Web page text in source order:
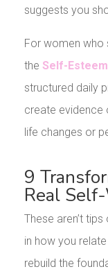
suggests you
For women who
the Self-
structured daily
create evidence
life changes or
9
Real
These aren’t
in how you
rebuild the